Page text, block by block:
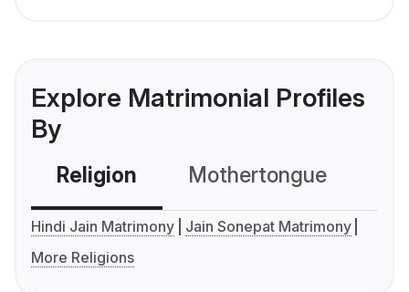
Explore Matrimonial Profiles
By
Religion Mothertongue
Hindi Jain Matrimony
Jain Sonepat Matrimony
More Religions